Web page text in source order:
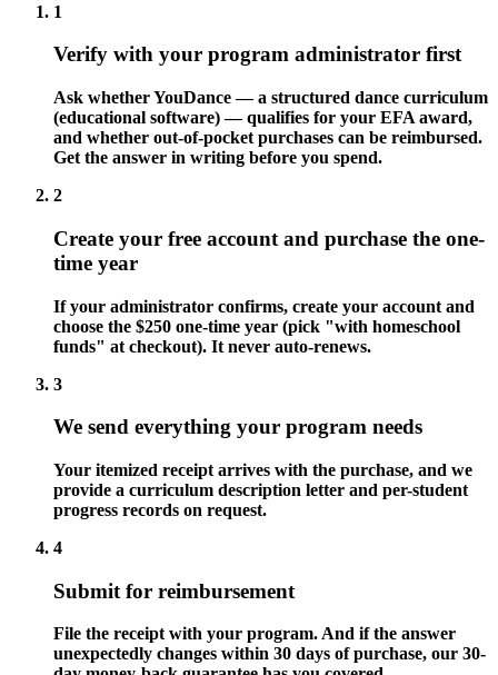
1
Verify with your program administrator first
Ask whether YouDance — a structured dance curriculum
(educational software) — qualifies for your EFA award,
and whether out-of-pocket purchases can be reimbursed.
Get the answer in writing before you spend.
2
Create your free account and purchase the one-
time year
If your administrator confirms, create your account and
choose the $250 one-time year (pick "with homeschool
funds" at checkout). It never auto-renews.
3
We send everything your program needs
Your itemized receipt arrives with the purchase, and we
provide a curriculum description letter and per-student
progress records on request.
4
Submit for reimbursement
File the receipt with your program. And if the answer
unexpectedly changes within 30 days of purchase, our 30-